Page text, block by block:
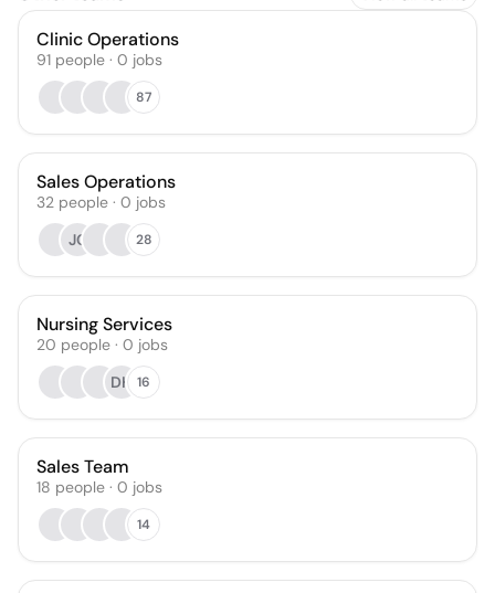
Clinic Operations
91 people · 0 jobs
87
Sales Operations
32 people · 0 jobs
JC
28
Nursing Services
20 people · 0 jobs
DH 16
Sales Team
18 people · 0 jobs
14